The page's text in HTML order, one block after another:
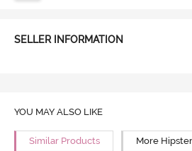
SELLER INFORMATION
YOU MAY ALSO LIKE
Similar Products More